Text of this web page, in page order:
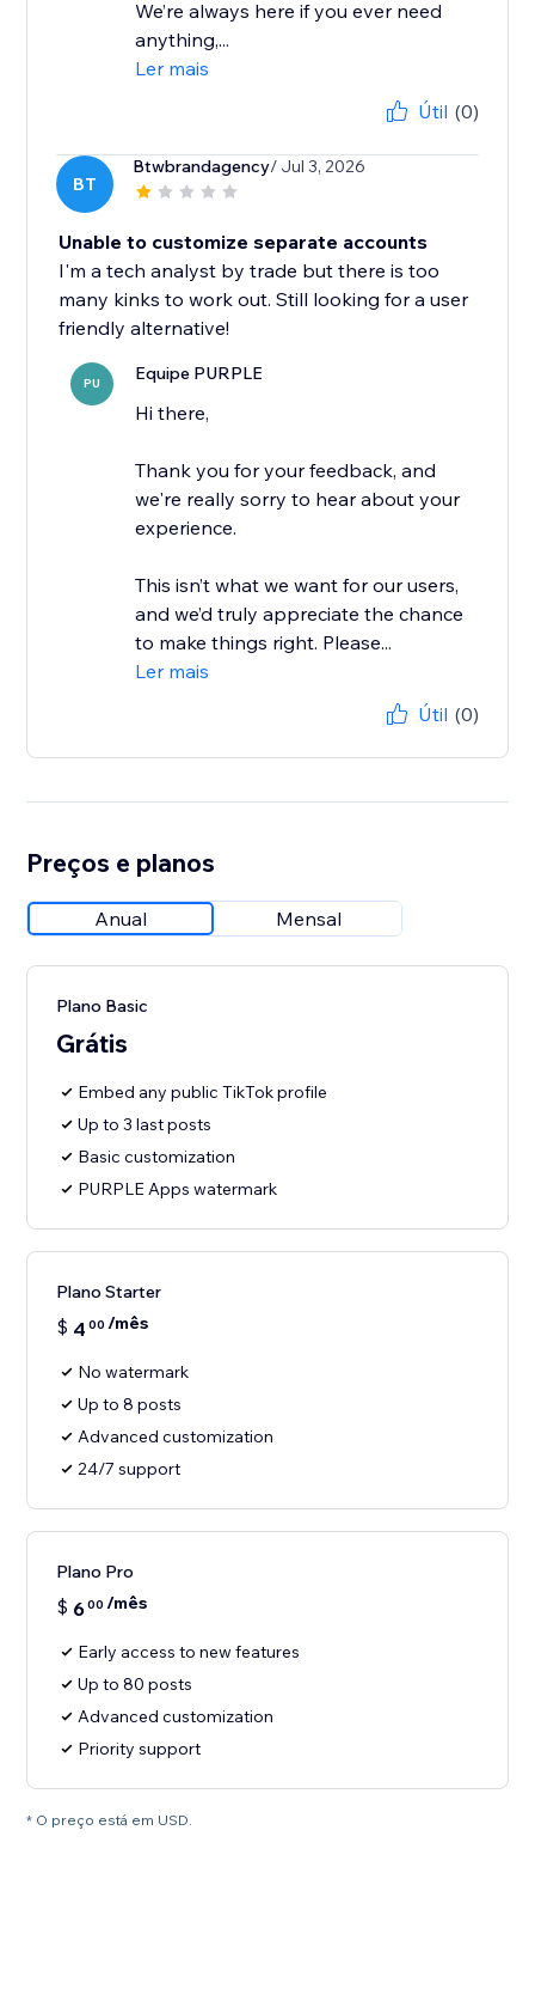
We’re always here if you ever need
anything,...
Ler mais
Útil (0)
BT
Btwbrandagency/ Jul 3, 2026
Unable to customize separate accounts
I'm a tech analyst by trade but there is too
many kinks to work out. Still looking for a user
friendly alternative!
PU Equipe PURPLE
Hi there,
Thank you for your feedback, and
we're really sorry to hear about your
experience.
This isn’t what we want for our users,
and we’d truly appreciate the chance
to make things right. Please...
Ler mais
Útil (0)
Preços e planos
Anual Mensal
Plano Basic
Grátis
Embed any public TikTok profile
Up to 3 last posts
Basic customization
PURPLE Apps watermark
Plano Starter
$ 4 00 /mês
No watermark
Up to 8 posts
Advanced customization
24/7 support
Plano Pro
$ 600 /mês
Early access to new features
Up to 80 posts
Advanced customization
Priority support
* O preço está em USD.